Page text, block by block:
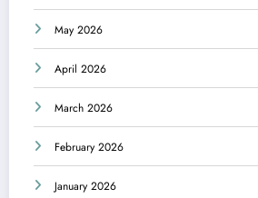
May 2026
April 2026
March 2026
February 2026
January 2026